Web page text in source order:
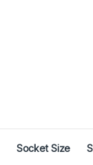
Socket Size